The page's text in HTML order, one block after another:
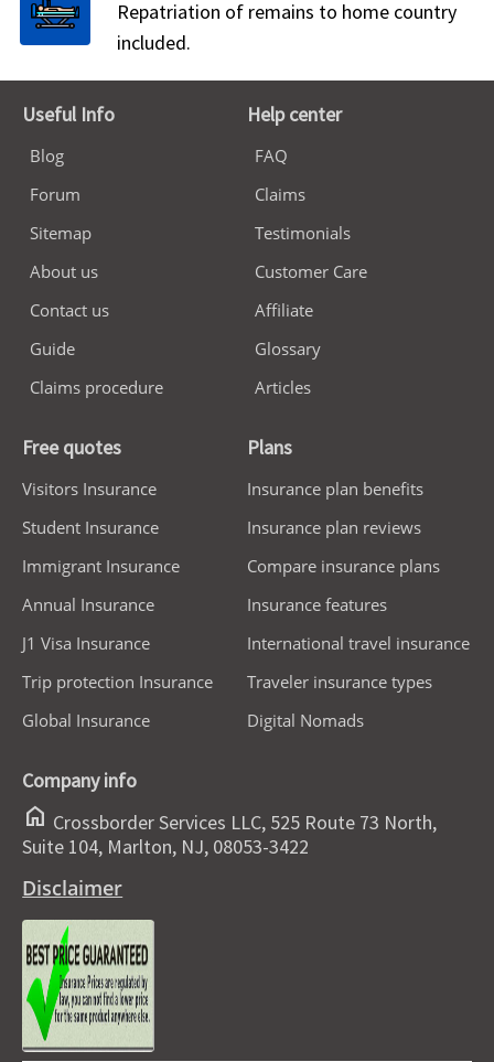
Repatriation of remains to home country
included.
Useful Info
Blog
Forum
Sitemap
About us
Contact us
Guide
Claims procedure
Help center
FAQ
Claims
Testimonials
Customer Care
Affiliate
Glossary
Articles
Free quotes
Visitors Insurance
Student Insurance
Immigrant Insurance
Annual Insurance
J1 Visa Insurance
Trip protection Insurance
Global Insurance
Plans
Insurance plan benefits
Insurance plan reviews
Compare insurance plans
Insurance features
International travel insurance
Traveler insurance types
Digital Nomads
Company info
home Crossborder Services LLC, 525 Route 73 North,
Suite 104, Marlton, NJ, 08053-3422
Disclaimer